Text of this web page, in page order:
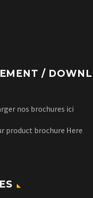
/
nos brochures ici
product brochure Here